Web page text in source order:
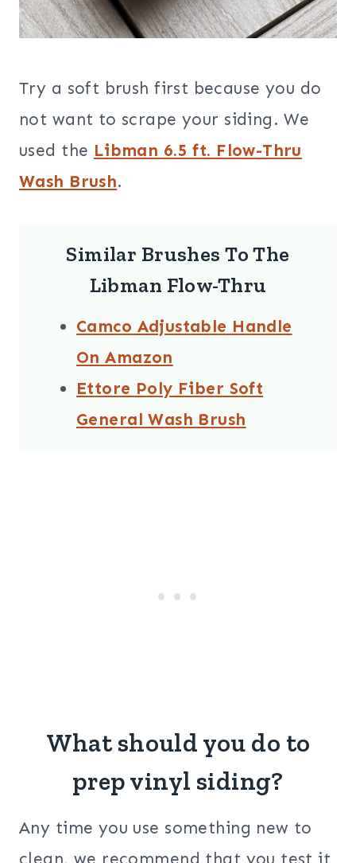
Try a soft brush first because you do
not want to scrape your siding. We
used the Libman 6.5 ft. Flow-Thru
Wash Brush.
Similar Brushes To The
Libman Flow-Thru
Camco Adjustable Handle
On Amazon
Ettore Poly Fiber Soft
General Wash Brush
What should you do to
prep vinyl siding?
Any time you use something new to